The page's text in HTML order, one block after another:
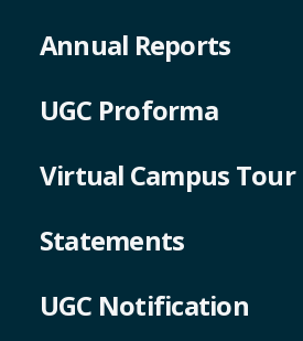
Annual Reports
UGC Proforma
Virtual Campus Tour
Statements
UGC Notification